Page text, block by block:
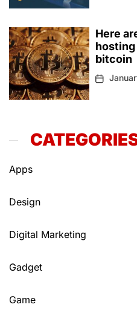
Here
bitcoin
Apps
Design
Digital Marketing
Gadget
Game